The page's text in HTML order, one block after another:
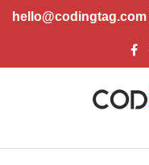
hello@codingtag.com